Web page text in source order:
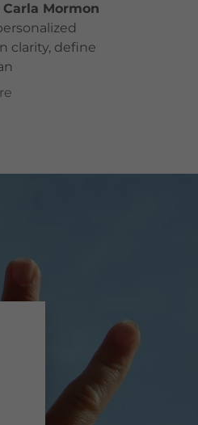
Carla Mormon
clarity, define